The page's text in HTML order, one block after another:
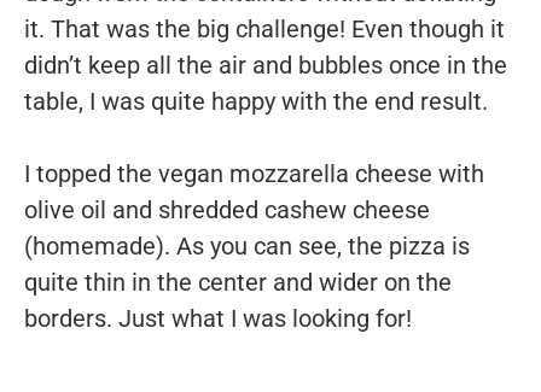
it. That was the big challenge! Even though it
didn’t keep all the air and bubbles once in the
table, I was quite happy with the end result.
I topped the vegan mozzarella cheese with
olive oil and shredded cashew cheese
(homemade). As you can see, the pizza is
quite thin in the center and wider on the
borders. Just what I was looking for!